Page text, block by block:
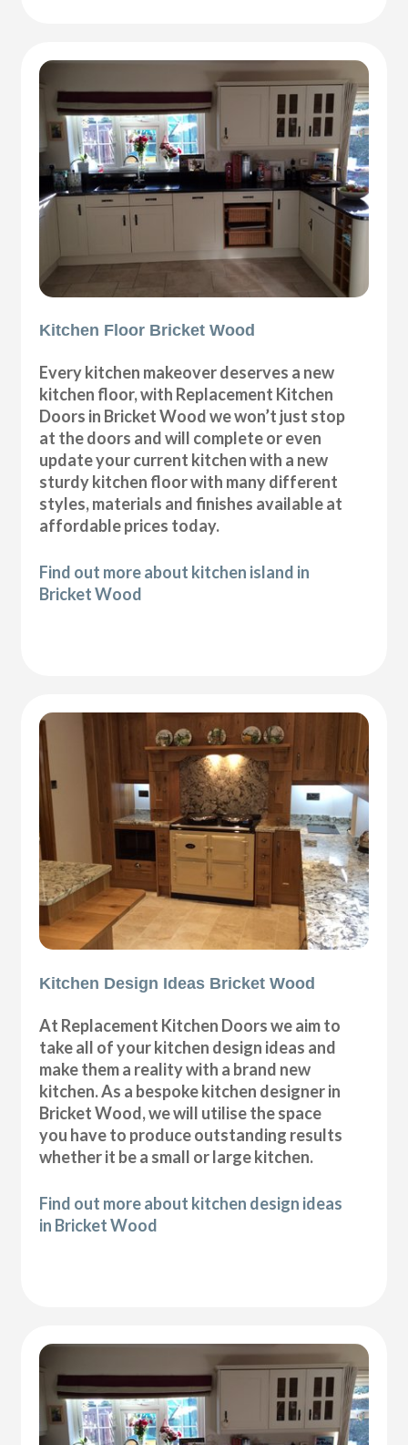
Kitchen Floor Bricket Wood
Every kitchen makeover deserves a new
kitchen floor, with Replacement Kitchen
Doors in Bricket Wood we won’t just stop
at the doors and will complete or even
update your current kitchen with a new
sturdy kitchen floor with many different
styles, materials and finishes available at
affordable prices today.
Find out more about kitchen island in
Bricket Wood
Kitchen Design Ideas Bricket Wood
At Replacement Kitchen Doors we aim to
take all of your kitchen design ideas and
make them a reality with a brand new
kitchen. As a bespoke kitchen designer in
Bricket Wood, we will utilise the space
you have to produce outstanding results
whether it be a small or large kitchen.
Find out more about kitchen design ideas
in Bricket Wood